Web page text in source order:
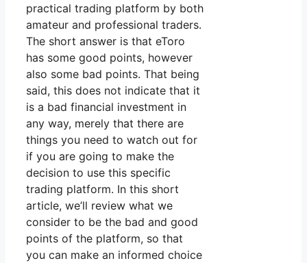
practical trading platform by both
amateur and professional traders.
The short answer is that eToro
has some good points, however
also some bad points. That being
said, this does not indicate that it
is a bad financial investment in
any way, merely that there are
things you need to watch out for
if you are going to make the
decision to use this specific
trading platform. In this short
article, we’ll review what we
consider to be the bad and good
points of the platform, so that
you can make an informed choice